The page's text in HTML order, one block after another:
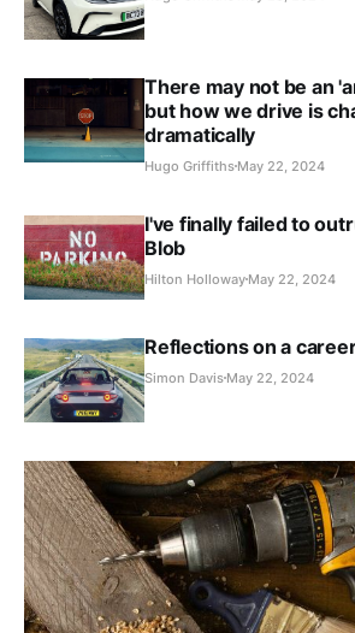
There may not be an
but how we drive is
dramatically
Hugo Griffiths May 22, 2024
I've finally failed to
Blob
Hilton Holloway May 22, 2024
Reflections on a
Simon Davis May 22, 2024